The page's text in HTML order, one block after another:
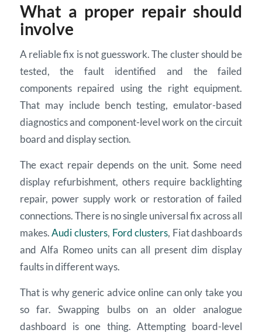
What a proper repair should
involve
A reliable fix is not guesswork. The cluster should be
tested, the fault identified and the failed
components repaired using the right equipment.
That may include bench testing, emulator-based
diagnostics and component-level work on the circuit
board and display section.
The exact repair depends on the unit. Some need
display refurbishment, others require backlighting
repair, power supply work or restoration of failed
connections. There is no single universal fix across all
makes.Audi clusters, Ford clusters, Fiat dashboards
and Alfa Romeo units can all present dim display
faults in different ways.
That is why generic advice online can only take you
so far. Swapping bulbs on an older analogue
dashboard is one thing. Attempting board-level